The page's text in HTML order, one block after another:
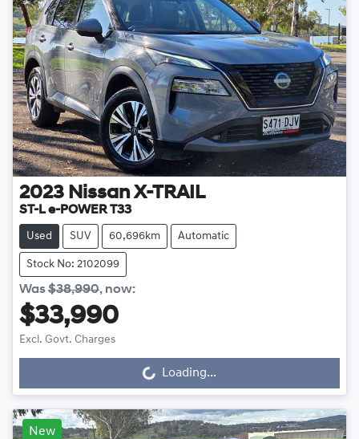
2023 Nissan X-TRAIL
ST-L e-POWER T33
Used SUV 60,696km Automatic
Stock No: 2102099
Was$38,990, now:
$33,990
Excl. Govt. Charges
Loading... Loading...
New